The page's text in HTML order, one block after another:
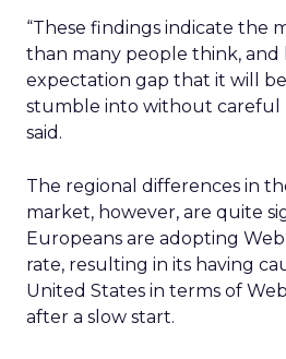
“These findings indicate the
than many people think, and
expectation gap that it will
stumble into without careful
said.
The regional differences in
market, however, are quite
Europeans are adopting
rate, resulting in its having
United States in terms of
after a slow start.